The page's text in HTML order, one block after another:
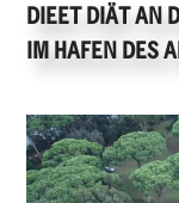
DIEET DIÄT AN
IM HAFEN DES